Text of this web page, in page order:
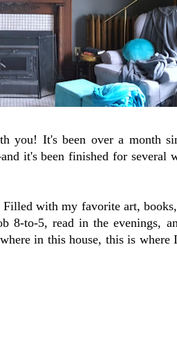
you! It's been over a month
it's been finished for several
with my favorite art,
to-5, read in the evenings,
in this house, this is where